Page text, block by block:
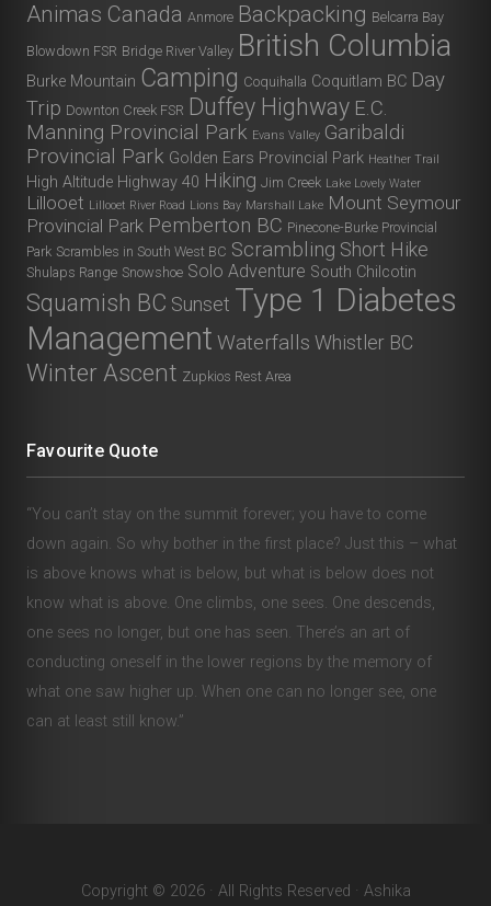
Animas Canada Anmore Backpacking Belcarra Bay
Blowdown FSR Bridge River Valley British Columbia
Burke Mountain Camping Coquihalla Coquitlam BC Day
Trip Downton Creek FSR Duffey Highway E.C.
Manning Provincial Park Evans Valley Garibaldi
Provincial Park Golden Ears Provincial Park Heather Trail
High Altitude Highway 40 Hiking Jim Creek Lake Lovely Water
Lillooet Lillooet River Road Lions Bay Marshall Lake Mount Seymour
Provincial Park Pemberton BC Pinecone-Burke Provincial
Park Scrambles in South West BC Scrambling Short Hike
Shulaps Range Snowshoe Solo Adventure South Chilcotin
Squamish BC Sunset Type 1 Diabetes
Management Waterfalls Whistler BC
Winter Ascent Zupkios Rest Area
Favourite Quote
“You can’t stay on the summit forever; you have to come
down again. So why bother in the first place? Just this – what
is above knows what is below, but what is below does not
know what is above. One climbs, one sees. One descends,
one sees no longer, but one has seen. There’s an art of
conducting oneself in the lower regions by the memory of
what one saw higher up. When one can no longer see, one
can at least still know.”
Copyright © 2026 · All Rights Reserved · Ashika